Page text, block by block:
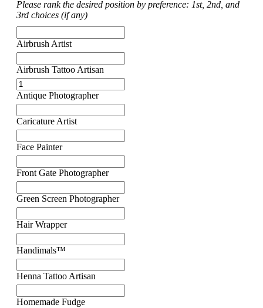
Please rank the desired position by preference: 1st, 2nd, and
3rd choices (if any)
Airbrush Artist
Airbrush Tattoo Artisan
Antique Photographer
Caricature Artist
Face Painter
Front Gate Photographer
Green Screen Photographer
Hair Wrapper
Handimals™
Henna Tattoo Artisan
Homemade Fudge